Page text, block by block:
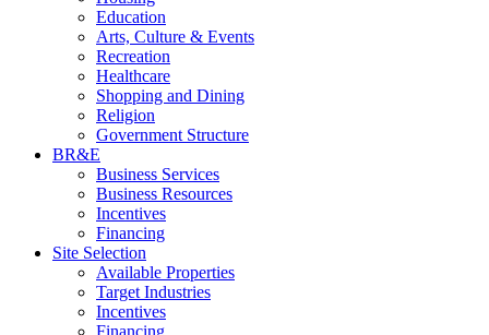
Education
Arts, Culture & Events
Recreation
Healthcare
Shopping and Dining
Religion
Government Structure
BR&E
Business Services
Business Resources
Incentives
Financing
Site Selection
Available Properties
Target Industries
Incentives
Financing